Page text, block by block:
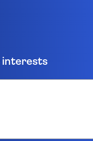
interests